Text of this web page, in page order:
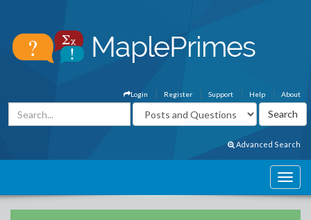
About
Help
Support
Register
Login
Advanced Search